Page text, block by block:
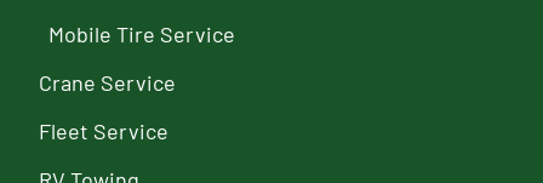
Mobile Tire Service
Crane Service
Fleet Service